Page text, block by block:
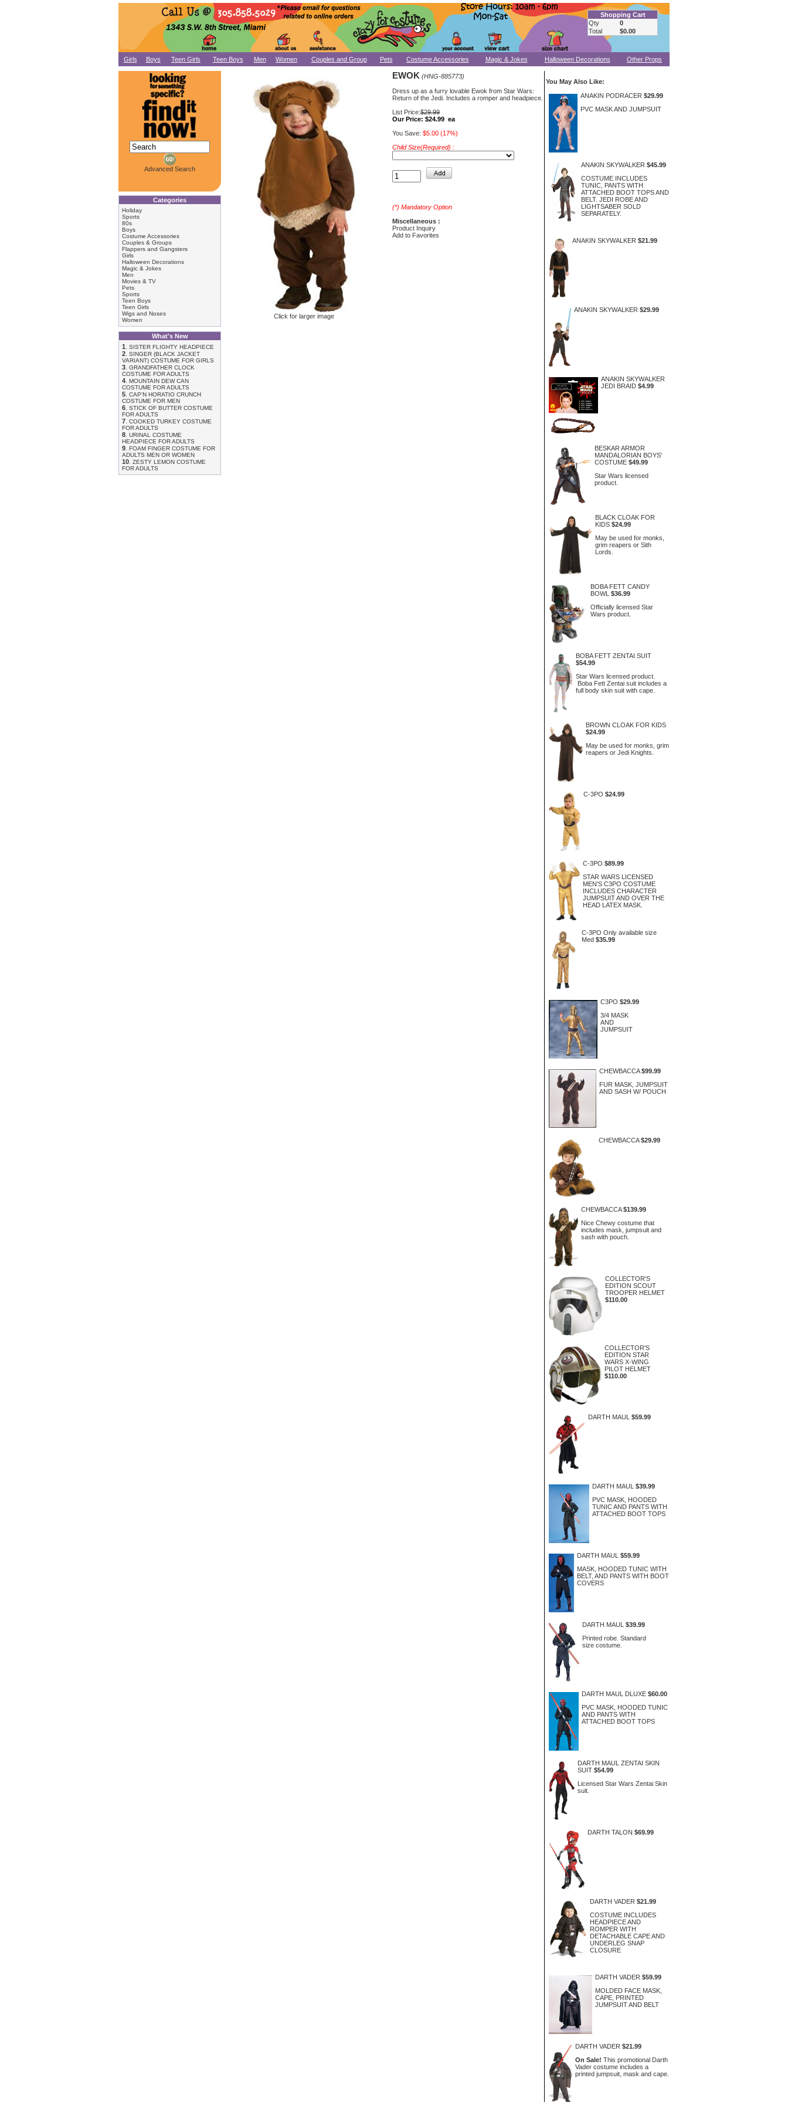
Shopping Cart
Qty
0
Total
$0.00
Girls Boys Teen Girls Teen Boys Men Women Couples and Group Pets Costume Accessories Magic & Jokes Halloween Decorations Other Props
Advanced Search
Categories
Holiday
Sports
80s
Boys
Costume Accessories
Couples & Groups
Flappers and Gangsters
Girls
Halloween Decorations
Magic & Jokes
Men
Movies & TV
Pets
Sports
Teen Boys
Teen Girls
Wigs and Noses
Women
What's New
1
SISTER FLIGHTY HEADPIECE
2 SINGER (BLACK JACKET
VARIANT) COSTUME FOR GIRLS
3 GRANDFATHER CLOCK
COSTUME FOR ADULTS
4 MOUNTAIN DEW CAN
COSTUME FOR ADULTS
5 CAP'N HORATIO CRUNCH
COSTUME FOR MEN
6 STICK OF BUTTER COSTUME
FOR ADULTS
7 COOKED TURKEY COSTUME
FOR ADULTS
8 URINAL COSTUME
HEADPIECE FOR ADULTS
9 FOAM FINGER COSTUME FOR
ADULTS MEN OR WOMEN
10 ZESTY LEMON COSTUME
FOR ADULTS
Click for larger image
EWOK (HNG-885773)
Dress up as a furry lovable Ewok from Star Wars:
Return of the Jedi. Includes a romper and headpiece.
List Price:$29.99
Our Price: $24.99 ea
You Save: $5.00 (17%)
Child Size(Required) :
(*) Mandatory Option
Miscellaneous :
Product Inquiry
Add to Favorites
You May Also Like:
ANAKIN PODRACER $29.99
PVC MASK AND JUMPSUIT
ANAKIN SKYWALKER $45.99
COSTUME INCLUDES
TUNIC, PANTS WITH
ATTACHED BOOT TOPS AND
BELT. JEDI ROBE AND
LIGHTSABER SOLD
SEPARATELY.
ANAKIN SKYWALKER $21.99
ANAKIN SKYWALKER $29.99
ANAKIN SKYWALKER
JEDI BRAID $4.99
BESKAR ARMOR
MANDALORIAN BOYS'
COSTUME $49.99
Star Wars licensed
product.
BLACK CLOAK FOR
KIDS $24.99
May be used for monks,
grim reapers or Sith
Lords.
BOBA FETT CANDY
BOWL
$36.99
Officially licensed Star
Wars product.
BOBA FETT ZENTAI SUIT
$54.99
Star Wars licensed product.
Boba Fett Zentai suit includes a
full body skin suit with cape.
BROWN CLOAK FOR KIDS
$24.99
May be used for monks, grim
reapers or Jedi Knights.
C-3PO $24.99
C-3PO $89.99
STAR WARS LICENSED
MEN'S C3PO COSTUME
INCLUDES CHARACTER
JUMPSUIT AND OVER THE
HEAD LATEX MASK.
C-3PO Only available size
Med $35.99
C3PO $29.99
3/4 MASK
AND
JUMPSUIT
CHEWBACCA $99.99
FUR MASK, JUMPSUIT
AND SASH W/ POUCH
CHEWBACCA $29.99
CHEWBACCA $139.99
Nice Chewy costume that
includes mask, jumpsuit and
sash with pouch.
COLLECTOR'S
EDITION SCOUT
TROOPER HELMET
$110.00
COLLECTOR'S
EDITION STAR
WARS X-WING
PILOT HELMET
$110.00
DARTH MAUL $59.99
DARTH MAUL $39.99
PVC MASK, HOODED
TUNIC AND PANTS WITH
ATTACHED BOOT TOPS
DARTH MAUL $59.99
MASK, HOODED TUNIC WITH
BELT, AND PANTS WITH BOOT
COVERS
DARTH MAUL $39.99
Printed robe. Standard
size costume.
DARTH MAUL DLUXE $60.00
PVC MASK, HOODED TUNIC
AND PANTS WITH
ATTACHED BOOT TOPS
DARTH MAUL ZENTAI SKIN
SUIT $54.99
Licensed Star Wars Zentai Skin
suit.
DARTH TALON $69.99
DARTH VADER $21.99
COSTUME INCLUDES
HEADPIECE AND
ROMPER WITH
DETACHABLE CAPE AND
UNDERLEG SNAP
CLOSURE
DARTH VADER $59.99
MOLDED FACE MASK,
CAPE, PRINTED
JUMPSUIT AND BELT
DARTH VADER $21.99
On Sale! This promotional Darth
Vader costume includes a
printed jumpsuit, mask and cape.